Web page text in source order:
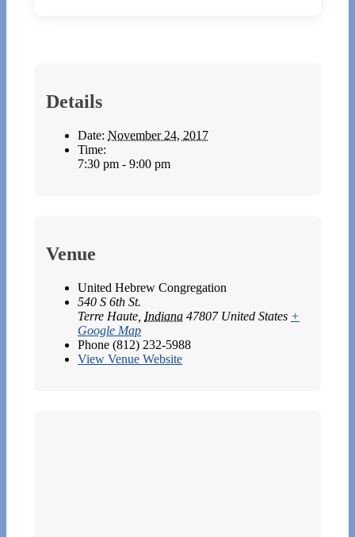
Details
Date: November 24, 2017
Time:
7:30 pm - 9:00 pm
Venue
United Hebrew Congregation
540 S 6th St.
Terre Haute Indiana 47807 United States +
Google Map
Phone (812) 232-5988
View Venue Website